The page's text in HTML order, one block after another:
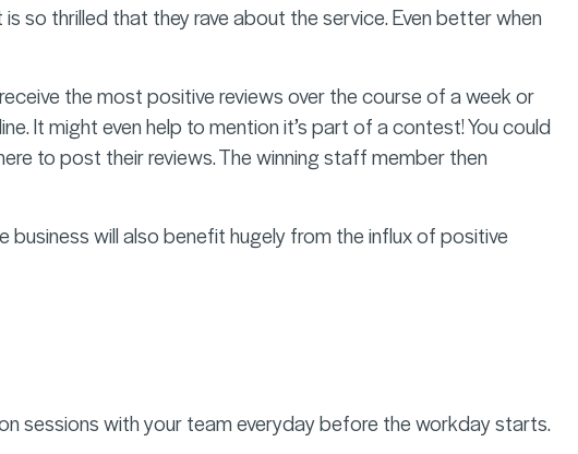
so thrilled that they rave about the service. Even better when
the most positive reviews over the course of a week or
It might even help to mention it’s part of a contest! You could
to post their reviews. The winning staff member then
will also benefit hugely from the influx of positive
sessions with your team everyday before the workday starts.